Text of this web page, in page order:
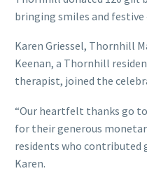
bringing smiles and festive
Karen Griessel, Thornhill
Keenan, a Thornhill
therapist, joined the
“Our heartfelt thanks go
for their generous
residents who contributed
Karen.